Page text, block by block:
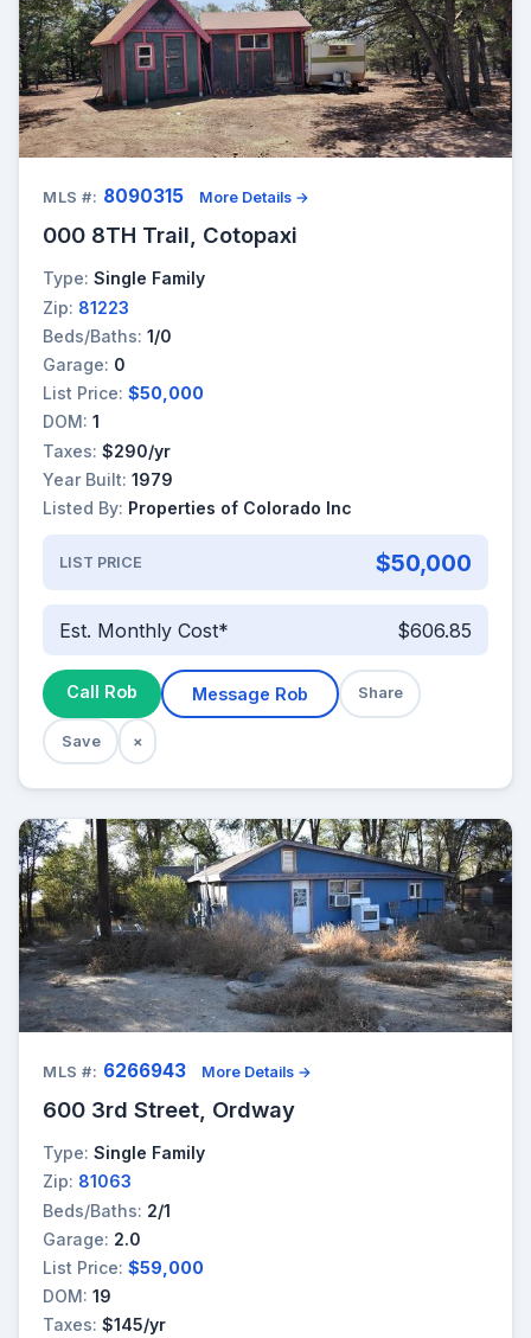
MLS #: 8090315 More Details →
000 8TH Trail, Cotopaxi
Type: Single Family
Zip: 81223
Beds/Baths: 1/0
Garage: 0
List Price: $50,000
DOM: 1
Taxes: $290/yr
Year Built: 1979
Listed By: Properties of Colorado Inc
LIST PRICE $50,000
Est. Monthly Cost* $606.85
Call Rob Message Rob Share
Save ×
MLS #: 6266943 More Details →
600 3rd Street, Ordway
Type: Single Family
Zip: 81063
Beds/Baths: 2/1
Garage: 2.0
List Price: $59,000
DOM: 19
Taxes: $145/yr